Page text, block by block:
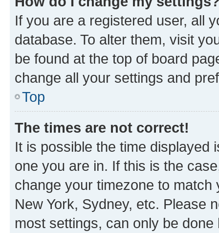
If you are a registered user, all
database. To alter them, visit
be found at the top of board
change all your settings and
Top
The times are not correct!
It is possible the time displayed
one you are in. If this is the
change your timezone to
New York, Sydney, etc. Please
most settings, can only be